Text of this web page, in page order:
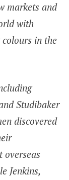
markets and
with
in the
Studibaker
discovered
overseas
Jenkins,